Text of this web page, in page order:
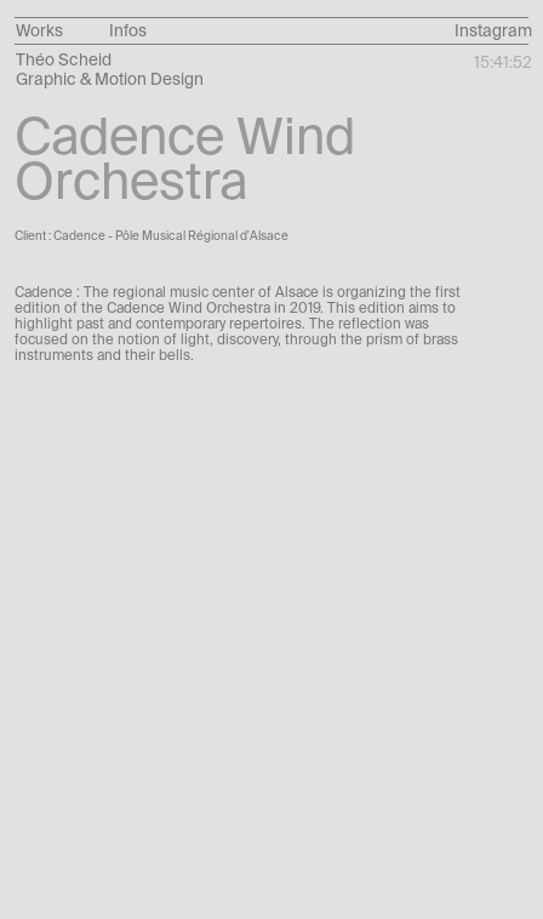
Works Infos
Instagram
15:41:53
Théo Scheid
Graphic & Motion Design
Cadence Wind
Orchestra
Client : Cadence - Pôle Musical Régional d'Alsace
Cadence : The regional music center of Alsace is organizing the first
edition of the Cadence Wind Orchestra in 2019. This edition aims to
highlight past and contemporary repertoires. The reflection was
focused on the notion of light, discovery, through the prism of brass
instruments and their bells.